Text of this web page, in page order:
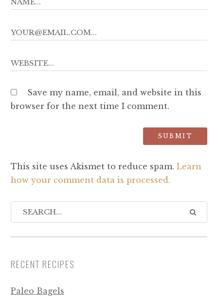
Save my name, email, and website in this
browser for the next time I comment.
This site uses Akismet to reduce spam. Learn
how your comment data is processed.
RECENT RECIPES
Paleo Bagels